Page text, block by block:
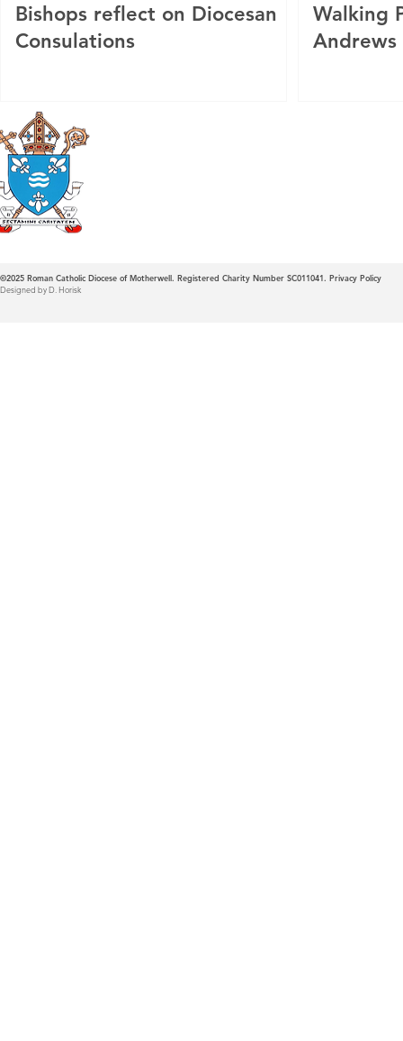
Bishops reflect on Diocesan
Consulations
Walking
Andrews
©2025 Roman Catholic Diocese of Motherwell. Registered Charity Number SC011041. Privacy Policy
Designed by D. Horisk